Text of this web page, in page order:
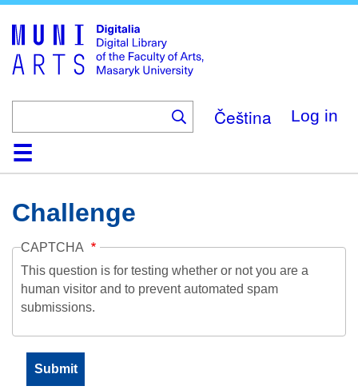
main
content
Čeština Log in
HomeCollections
Browse
Search
About
HelpContactDigitalia
Challenge
CAPTCHA
This question is for testing whether or not you are a
human visitor and to prevent automated spam
submissions.